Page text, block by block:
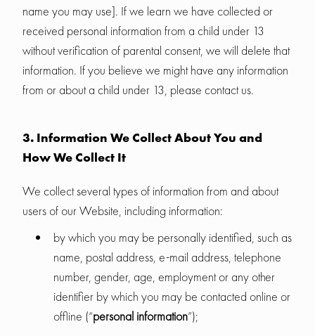
name you may use]. If we learn we have collected or
received personal information from a child under 13
without verification of parental consent, we will delete that
information. If you believe we might have any information
from or about a child under 13, please contact us.
3. Information We Collect About You and
How We Collect It
We collect several types of information from and about
users of our Website, including information:
by which you may be personally identified, such as
name, postal address, e-mail address, telephone
number, gender, age, employment or any other
identifier by which you may be contacted online or
offline (“personal information”);